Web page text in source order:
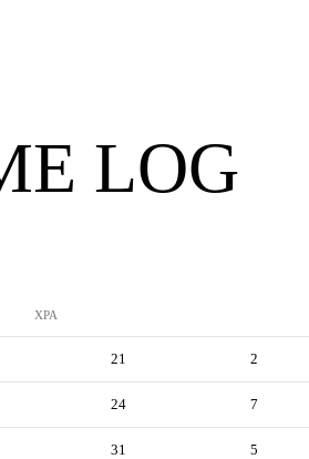
LOG
XPA
21 2
24 7
31 5